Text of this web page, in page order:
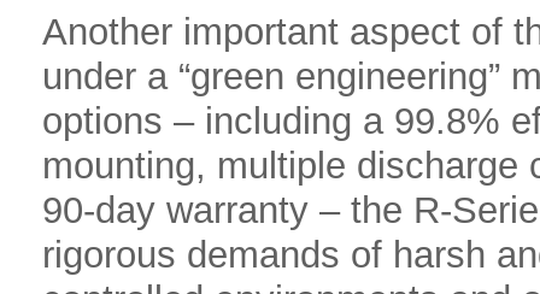
Another important aspect of
under a “green engineering”
options – including a 99.8%
mounting, multiple discharge
90-day warranty – the R-
rigorous demands of harsh